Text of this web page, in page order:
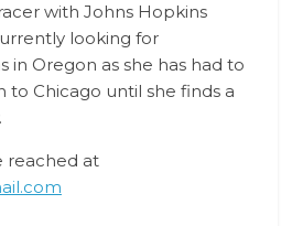
with Johns Hopkins
looking for
Oregon as she has had to
Chicago until she finds a
reached at